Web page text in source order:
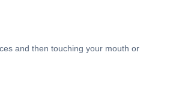
and then touching your mouth or